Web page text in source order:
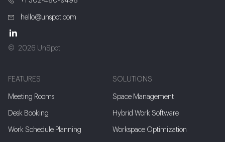
hello@unspot.com
2026 UnSpot
FEATURES
Meeting Rooms
Desk Booking
Work Schedule Planning
SOLUTIONS
Space Management
Hybrid Work Software
Workspace Optimization